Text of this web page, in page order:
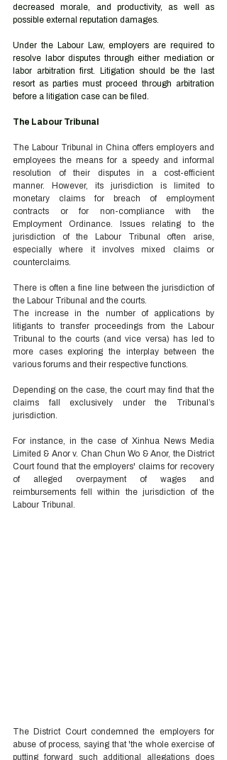
decreased morale, and productivity, as well as
possible external reputation damages.
Under the Labour Law, employers are required to
resolve labor disputes through either mediation or
labor arbitration first. Litigation should be the last
resort as parties must proceed through arbitration
before a litigation case can be filed.
The Labour Tribunal
The Labour Tribunal in China offers employers and
employees the means for a speedy and informal
resolution of their disputes in a cost-efficient
manner. However, its jurisdiction is limited to
monetary claims for breach of employment
contracts or for non-compliance with the
Employment Ordinance. Issues relating to the
jurisdiction of the Labour Tribunal often arise,
especially where it involves mixed claims or
counterclaims.
There is often a fine line between the jurisdiction of
the Labour Tribunal and the courts.
The increase in the number of applications by
litigants to transfer proceedings from the Labour
Tribunal to the courts (and vice versa) has led to
more cases exploring the interplay between the
various forums and their respective functions.
Depending on the case, the court may find that the
claims fall exclusively under the Tribunal’s
jurisdiction.
For instance, in the case of Xinhua News Media
Limited & Anor v. Chan Chun Wo & Anor, the District
Court found that the employers' claims for recovery
of alleged overpayment of wages and
reimbursements fell within the jurisdiction of the
Labour Tribunal.
The District Court condemned the employers for
abuse of process, saying that 'the whole exercise of
putting forward such additional allegations does